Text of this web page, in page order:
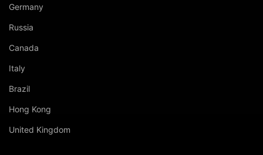
Germany
Russia
Canada
Italy
Brazil
Hong Kong
United Kingdom